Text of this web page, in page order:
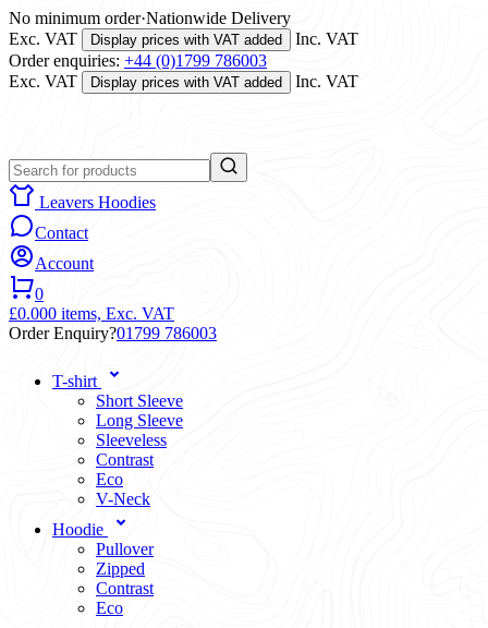
No minimum order·Nationwide Delivery
Exc. VAT
Display prices with VAT added
Inc. VAT
Order enquiries: +44 (0)1799 786003
Exc. VAT
Display prices with VAT added Inc. VAT
Leavers Hoodies
Contact
Account
0
£0.000 items, Exc. VAT
Order Enquiry?01799 786003
T-shirt
Short Sleeve
Long Sleeve
Sleeveless
Contrast
Eco
V-Neck
Hoodie
Pullover
Zipped
Contrast
Eco